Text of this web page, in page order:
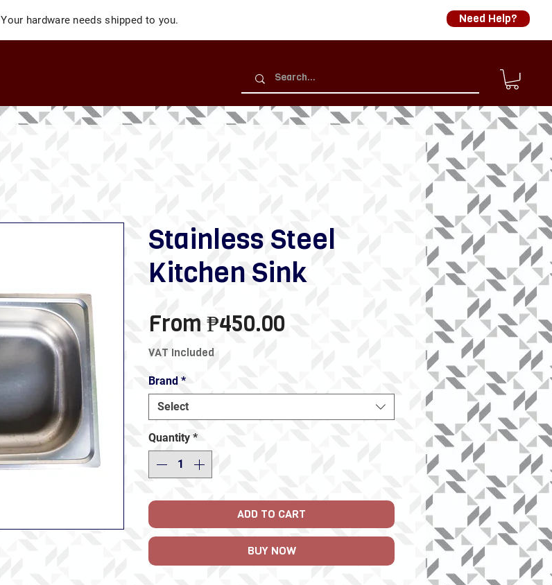
Your hardware needs shipped to you. Need Help?
Stainless Steel
Kitchen Sink
From ₱450.00Sale
VAT Included
Brand *
Select
Quantity *
ADD TO CART
BUY NOW